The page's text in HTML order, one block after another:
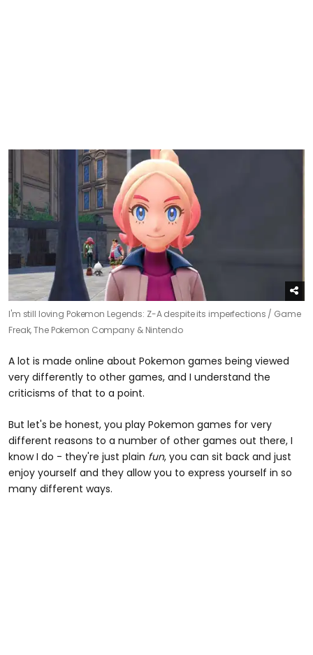
I'm still loving Pokemon Legends: Z-A despite its imperfections / Game
Freak, The Pokemon Company & Nintendo
A lot is made online about Pokemon games being viewed
very differently to other games, and I understand the
criticisms of that to a point.
But let's be honest, you play Pokemon games for very
different reasons to a number of other games out there, I
know I do - they're just plain fun, you can sit back and just
enjoy yourself and they allow you to express yourself in so
many different ways.